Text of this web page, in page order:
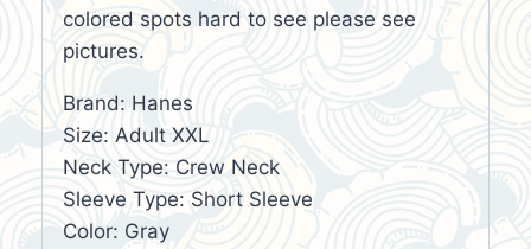
colored spots hard to see please see
pictures.
Brand: Hanes
Size: Adult XXL
Neck Type: Crew Neck
Sleeve Type: Short Sleeve
Color: Gray